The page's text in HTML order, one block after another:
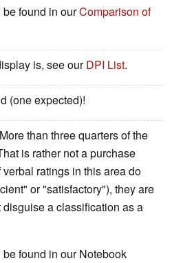
be found in ourComparison of
is, see ourDPI List.
(one expected)!
than three quarters of the
is rather not a purchase
ratings in this area do
or "satisfactory"), they are
a classification as a
found in our Notebook